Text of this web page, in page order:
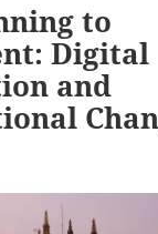
to
Digital
and